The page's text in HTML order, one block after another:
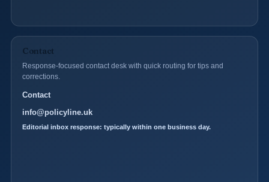
Contact
Response-focused contact desk with quick routing for tips and
corrections.
Contact
info@policyline.uk
Editorial inbox response: typically within one business day.